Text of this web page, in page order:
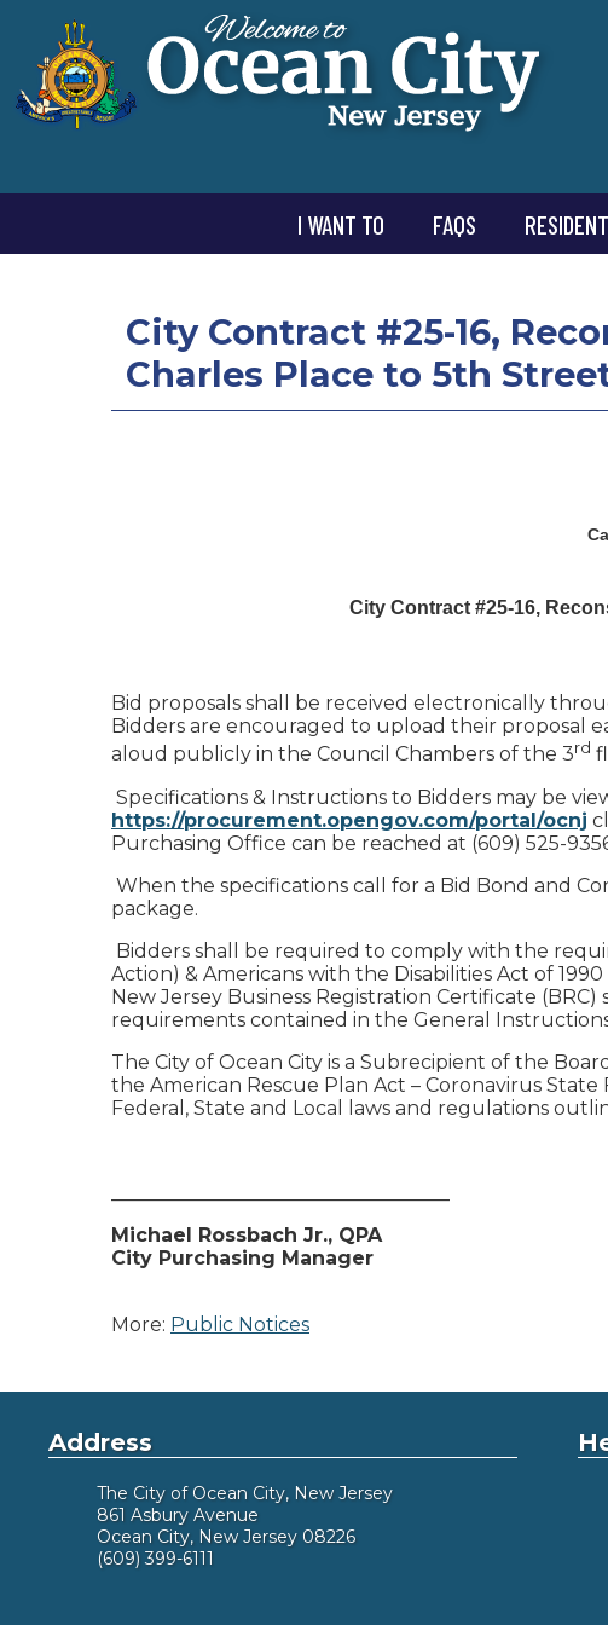
I WANT TO FAQS
City Contract #25-16,
Charles Place to 5th
City Contract #25-16,
Bid proposals shall be received electronically
Bidders are encouraged to upload their proposal
aloud publicly in the Council Chambers of the 3rd
Specifications & Instructions to Bidders may be
https://procurement.opengov.com/portal/ocnj
Purchasing Office can be reached at (609) 525-
When the specifications call for a Bid Bond and
package.
Bidders shall be required to comply with the
Action) & Americans with the Disabilities Act of 1990
New Jersey Business Registration Certificate
requirements contained in the General
The City of Ocean City is a Subrecipient of the
the American Rescue Plan Act – Coronavirus
Federal, State and Local laws and regulations
Michael Rossbach Jr., QPA
City Purchasing Manager
More: Public Notices
Address
The City of Ocean City, New Jersey
861 Asbury Avenue
Ocean City, New Jersey 08226
(609) 399-6111